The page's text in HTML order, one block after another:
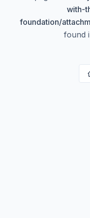
with-
foundation/
found